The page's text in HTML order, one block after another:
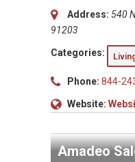
Address: 540
91203
Categories:
Phone: 844-
Website:
Amadeo